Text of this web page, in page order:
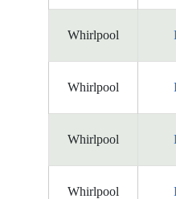
Whirlpool
Whirlpool
Whirlpool
Whirlpool